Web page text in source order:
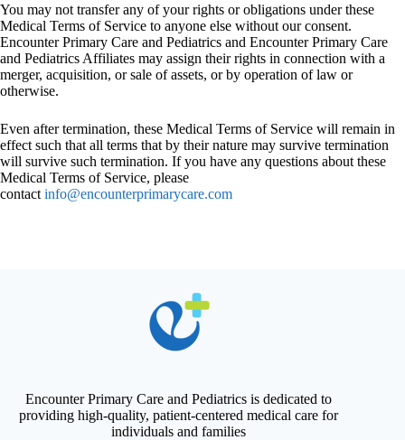
You may not transfer any of your rights or obligations under these
Medical Terms of Service to anyone else without our consent.
Encounter Primary Care and Pediatrics and Encounter Primary Care
and Pediatrics Affiliates may assign their rights in connection with a
merger, acquisition, or sale of assets, or by operation of law or
otherwise.
Even after termination, these Medical Terms of Service will remain in
effect such that all terms that by their nature may survive termination
will survive such termination. If you have any questions about these
Medical Terms of Service, please
contact info@encounterprimarycare.com
Encounter Primary Care and Pediatrics is dedicated to
providing high-quality, patient-centered medical care for
individuals and families